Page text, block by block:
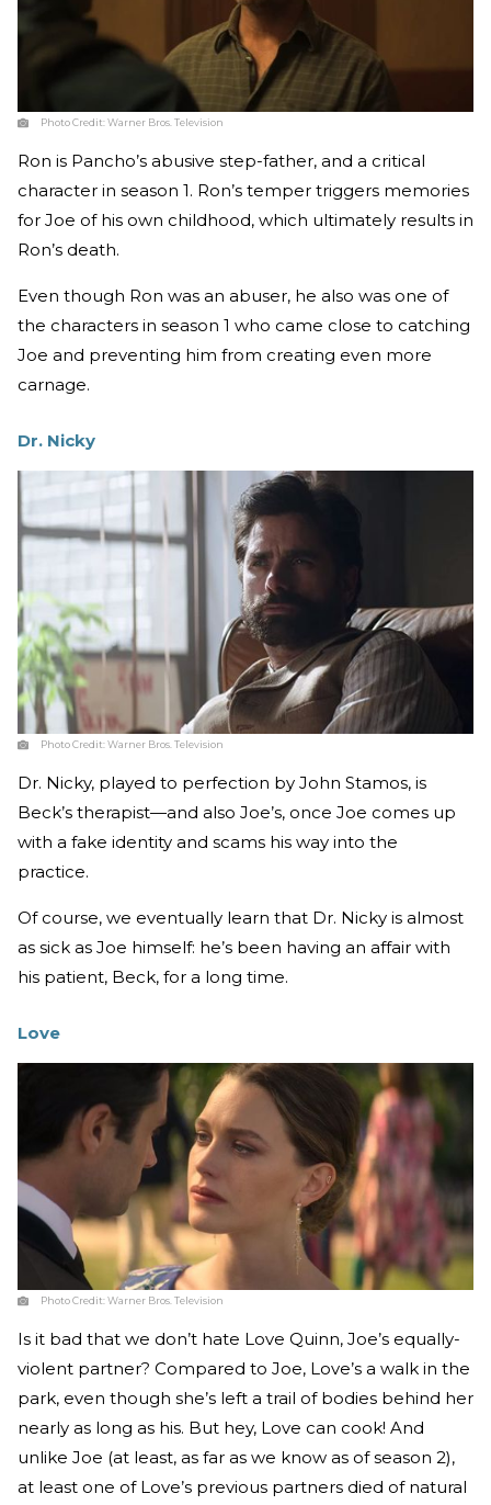
Photo Credit:Warner Bros. Television
Ron is Pancho’s abusive step-father, and a critical
character in season 1. Ron’s temper triggers memories
for Joe of his own childhood, which ultimately results in
Ron’s death.
Even though Ron was an abuser, he also was one of
the characters in season 1 who came close to catching
Joe and preventing him from creating even more
carnage.
Dr. Nicky
Photo Credit:Warner Bros. Television
Dr. Nicky, played to perfection by John Stamos, is
Beck’s therapist—and also Joe’s, once Joe comes up
with a fake identity and scams his way into the
practice.
Of course, we eventually learn that Dr. Nicky is almost
as sick as Joe himself: he’s been having an affair with
his patient, Beck, for a long time.
Love
Photo Credit:Warner Bros. Television
Is it bad that we don’t hate Love Quinn, Joe’s equally-
violent partner? Compared to Joe, Love’s a walk in the
park, even though she’s left a trail of bodies behind her
nearly as long as his. But hey, Love can cook! And
unlike Joe (at least, as far as we know as of season 2),
at least one of Love’s previous partners died of natural